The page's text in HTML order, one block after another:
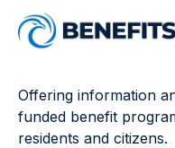
Offering information
funded benefit
residents and citizens.